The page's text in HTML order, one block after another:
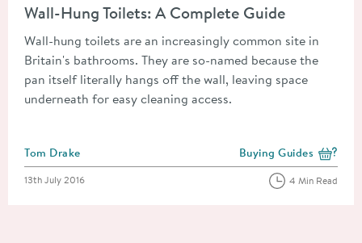
Wall-Hung Toilets: A Complete Guide
Wall-hung toilets are an increasingly common site in
Britain's bathrooms. They are so-named because the
pan itself literally hangs off the wall, leaving space
underneath for easy cleaning access.
Posted by
Tom Drake View more blog posts
Buying Guides
Posted on
13th July 2016 4 Min Read